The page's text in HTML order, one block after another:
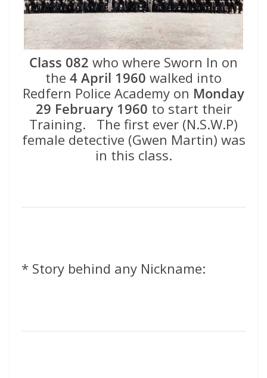
Class 082 who where Sworn In on
the 4 April 1960 walked into
Redfern Police Academy on Monday
29 February 1960 to start their
Training. The first ever (N.S.W.P)
female detective (Gwen Martin) was
in this class.
* Story behind any Nickname: